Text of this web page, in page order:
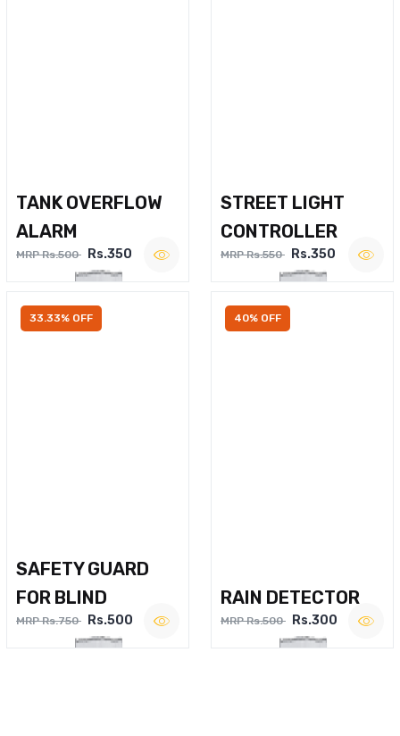
TANK OVERFLOW
ALARM
MRP Rs.500 Rs.350
STREET LIGHT
CONTROLLER
MRP Rs.550 Rs.350
33.33% OFF
SAFETY GUARD
FOR BLIND
MRP Rs.750 Rs.500
40% OFF
RAIN DETECTOR
MRP Rs.500 Rs.300